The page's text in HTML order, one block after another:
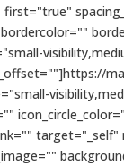
first="true"
target="_self"